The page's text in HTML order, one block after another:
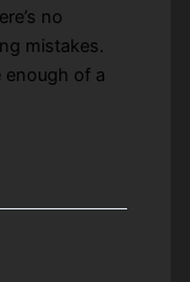
no
mistakes.
enough of a